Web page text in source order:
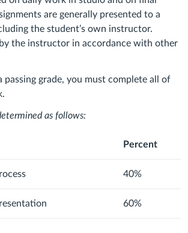
are generally presented to a
the student’s own instructor.
the instructor in accordance with other
passing grade, you must complete all of
as follows:
Percent
40%
60%